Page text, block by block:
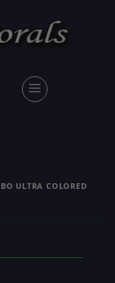
ULTRA COLORED